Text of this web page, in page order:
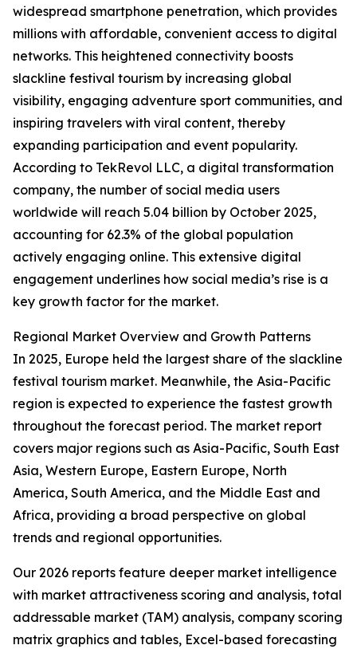
widespread smartphone penetration, which provides
millions with affordable, convenient access to digital
networks. This heightened connectivity boosts
slackline festival tourism by increasing global
visibility, engaging adventure sport communities, and
inspiring travelers with viral content, thereby
expanding participation and event popularity.
According to TekRevol LLC, a digital transformation
company, the number of social media users
worldwide will reach 5.04 billion by October 2025,
accounting for 62.3% of the global population
actively engaging online. This extensive digital
engagement underlines how social media’s rise is a
key growth factor for the market.
Regional Market Overview and Growth Patterns
In 2025, Europe held the largest share of the slackline
festival tourism market. Meanwhile, the Asia-Pacific
region is expected to experience the fastest growth
throughout the forecast period. The market report
covers major regions such as Asia-Pacific, South East
Asia, Western Europe, Eastern Europe, North
America, South America, and the Middle East and
Africa, providing a broad perspective on global
trends and regional opportunities.
Our 2026 reports feature deeper market intelligence
with market attractiveness scoring and analysis, total
addressable market (TAM) analysis, company scoring
matrix graphics and tables, Excel-based forecasting